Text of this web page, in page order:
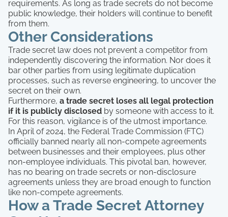
requirements. As long as trade secrets do not become
public knowledge, their holders will continue to benefit
from them.
Other Considerations
Trade secret law does not prevent a competitor from
independently discovering the information. Nor does it
bar other parties from using legitimate duplication
processes, such as reverse engineering, to uncover the
secret on their own.
Furthermore, a trade secret loses all legal protection
if it is publicly disclosed by someone with access to it.
For this reason, vigilance is of the utmost importance.
In April of 2024, the Federal Trade Commission (FTC)
officially banned nearly all non-compete agreements
between businesses and their employees, plus other
non-employee individuals. This pivotal ban, however,
has no bearing on trade secrets or non-disclosure
agreements unless they are broad enough to function
like non-compete agreements.
How a Trade Secret Attorney